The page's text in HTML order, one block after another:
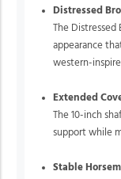
Distressed
The
appearance
western-
Extended
The 10-inch
support while
Stable